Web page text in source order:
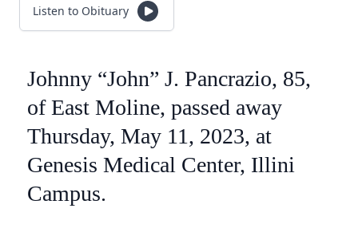
Listen to Obituary
Johnny “John” J. Pancrazio, 85,
of East Moline, passed away
Thursday, May 11, 2023, at
Genesis Medical Center, Illini
Campus.